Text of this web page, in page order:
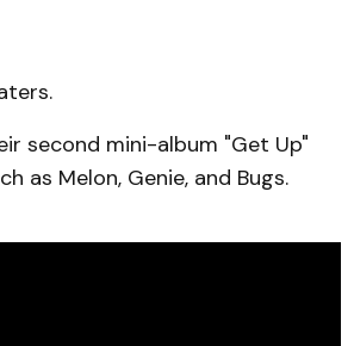
second mini-album "Get Up"
as Melon, Genie, and Bugs.